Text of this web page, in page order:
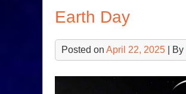
Earth Day
Posted on April 22, 2025 | By